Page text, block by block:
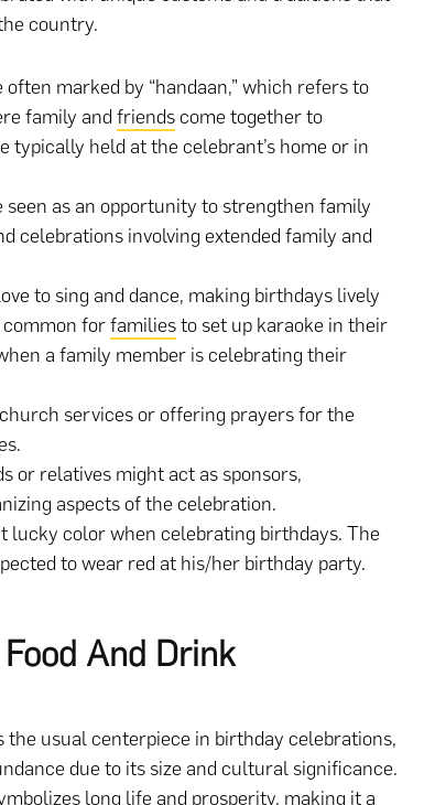
country.
marked by “handaan,” which refers to
family and friendscome together to
typically held at the celebrant’s home or in
seen as an opportunity to strengthen family
celebrations involving extended family and
to sing and dance, making birthdays lively
common forfamiliesto set up karaoke in their
a family member is celebrating their
services or offering prayers for the
or relatives might act as sponsors,
aspects of the celebration.
lucky color when celebrating birthdays. The
to wear red at his/her birthday party.
And Drink
the usual centerpiece in birthday celebrations,
due to its size and cultural significance.
long life and prosperity, making it a